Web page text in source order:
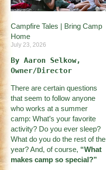
Campfire Tales | Bring Camp
Home
July 23, 2026
By Aaron Selkow,
Owner/Director
There are certain questions
that seem to follow anyone
who works at a summer
camp: What’s your favorite
activity? Do you ever sleep?
What do you do the rest of the
year? And, of course, “What
makes camp so special?”